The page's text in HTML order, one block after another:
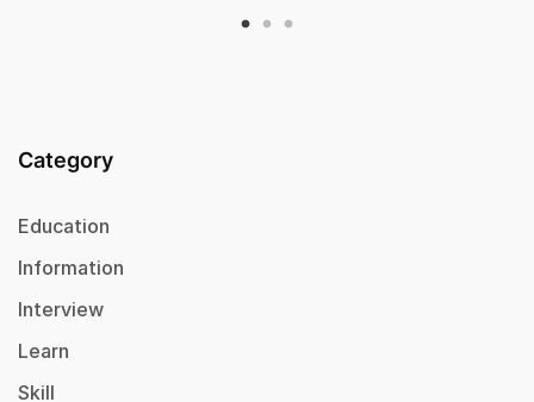
Category
Education
Information
Interview
Learn
Skill